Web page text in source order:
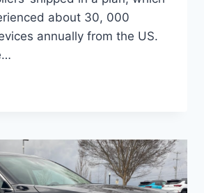
about 30, 000
annually from the US.